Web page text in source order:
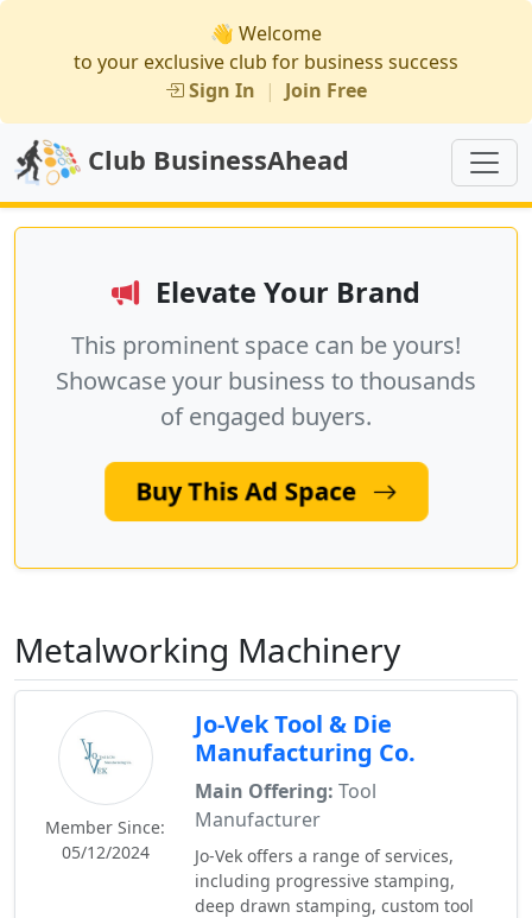
👋 Welcome
to your exclusive club for business success
Sign In | Join Free
Club BusinessAhead
Elevate Your Brand
This prominent space can be yours!
Showcase your business to thousands
of engaged buyers.
Buy This Ad Space
Metalworking Machinery
Member Since:
05/12/2024
Jo-Vek Tool & Die
Manufacturing Co.
Main Offering: Tool
Manufacturer
Jo-Vek offers a range of services,
including progressive stamping,
deep drawn stamping, custom tool